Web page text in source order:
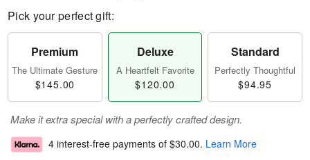
Pick your perfect gift:
Premium
The Ultimate Gesture
$145.00
Deluxe
A Heartfelt Favorite
$120.00
Standard
Perfectly Thoughtful
$94.95
Make it extra special with a perfectly crafted design.
4 interest-free payments of $30.00. Learn More